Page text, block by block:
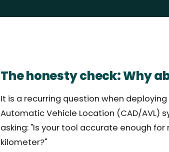
The honesty check: Why
It is a recurring question when
Automatic Vehicle Location (CAD/AVL)
asking: "Is your tool accurate enough
kilometer?"